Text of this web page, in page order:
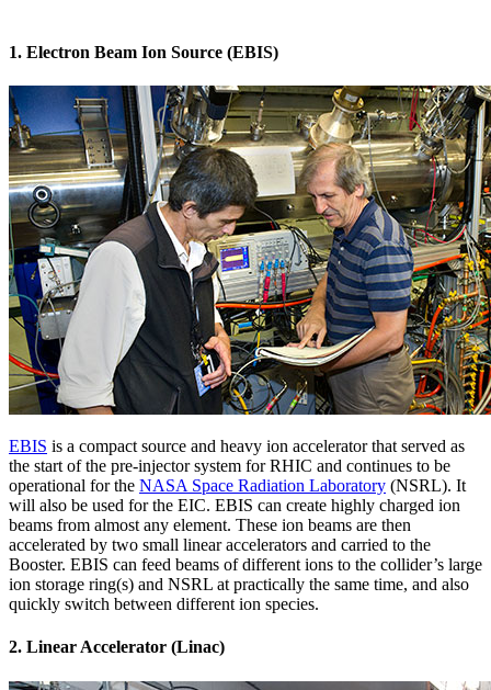
1. Electron Beam Ion Source (EBIS)
EBIS is a compact source and heavy ion accelerator that served as
the start of the pre-injector system for RHIC and continues to be
operational for the NASA Space Radiation Laboratory (NSRL). It
will also be used for the EIC. EBIS can create highly charged ion
beams from almost any element. These ion beams are then
accelerated by two small linear accelerators and carried to the
Booster. EBIS can feed beams of different ions to the collider’s large
ion storage ring(s) and NSRL at practically the same time, and also
quickly switch between different ion species.
2. Linear Accelerator (Linac)